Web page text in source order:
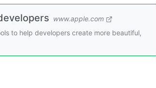
www.apple.com
to help developers create more beautiful,